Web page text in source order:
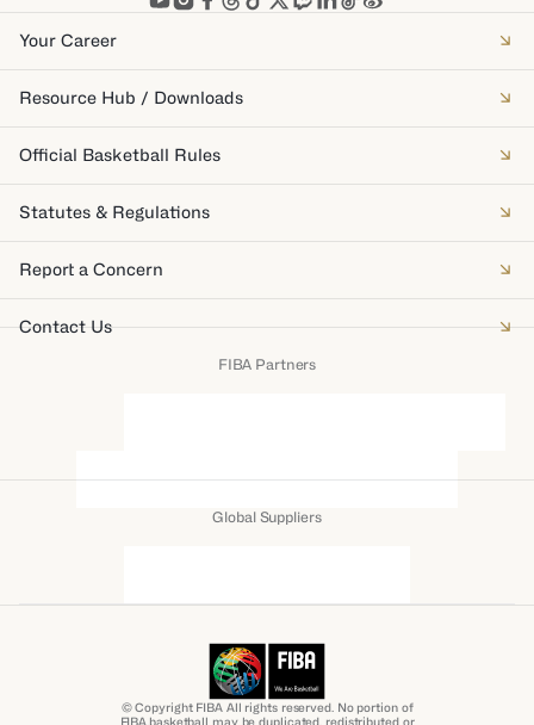
Your Career
Resource Hub / Downloads
Official Basketball Rules
Statutes & Regulations
Report a Concern
Contact Us
FIBA Partners
Global Suppliers
© Copyright FIBA All rights reserved. No portion of
FIBA.basketball may be duplicated, redistributed or